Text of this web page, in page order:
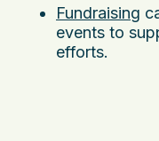
Fundraising
events to
efforts.